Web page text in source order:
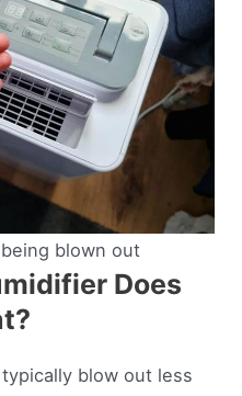
blown out
Does
blow out less